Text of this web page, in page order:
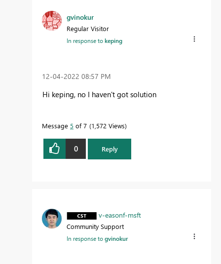
gvinokur
Regular Visitor
In response tokeping
‎12-04-2022 08:57 PM
Hi keping, no I haven't got solution
Message 5 of 7 1,572 Views
0 Reply
v-easonf-msft
Community Support
In response togvinokur